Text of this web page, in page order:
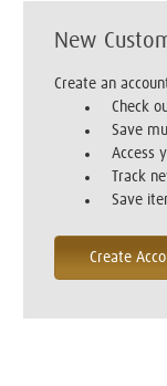
New
Create an
Check
Save
Access
Track
Save
Create